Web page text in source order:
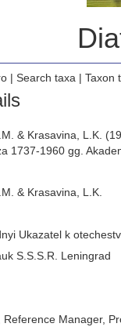
| Search taxa | Taxon
& Krasavina, L.K.
1737-1960 gg.
& Krasavina, L.K.
Ukazatel k
S.S.S.R. Leningrad
Manager,